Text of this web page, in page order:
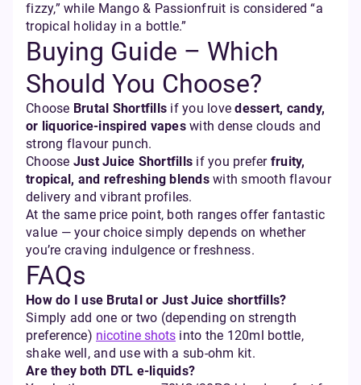
fizzy,” while Mango & Passionfruit is considered “a
tropical holiday in a bottle.”
Buying Guide – Which
Should You Choose?
Choose Brutal Shortfills if you lovedessert, candy,
or liquorice-inspired vapeswith dense clouds and
strong flavour punch.
Choose Just Juice Shortfills if you prefer fruity,
tropical, and refreshing blendswith smooth flavour
delivery and vibrant profiles.
At the same price point, both ranges offer fantastic
value — your choice simply depends on whether
you’re craving indulgence or freshness.
FAQs
How do I use Brutal or Just Juice shortfills?
Simply add one or two (depending on strength
preference) nicotine shots into the 120ml bottle,
shake well, and use with a sub-ohm kit.
Are they both DTL e-liquids?